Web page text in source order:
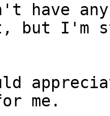
have
but
me.